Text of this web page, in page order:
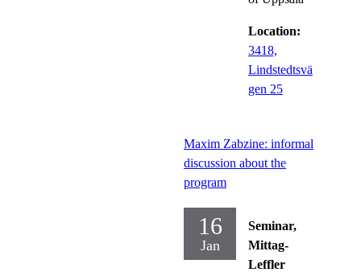
Location:
3418,
Lindstedtsvä
gen 25
Maxim Zabzine: informal
discussion about the
program
16
Jan
Seminar,
Mittag-
Leffler